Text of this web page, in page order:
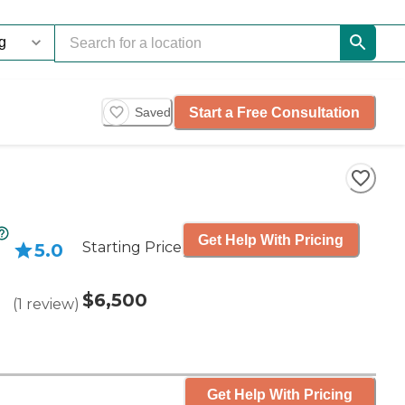
Saved Start a Free Consultation
5.0
(1 review)
Starting Price
$6,500
Get Help With Pricing
Get Help With Pricing